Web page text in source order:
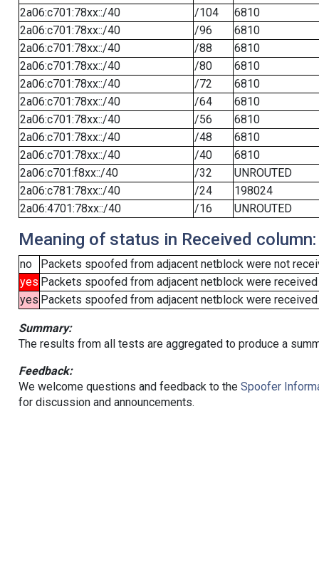
2a06:c701:78xx::/40
/104
6810
2a06:c701:78xx::/40
/96
6810
2a06:c701:78xx::/40
/88
6810
2a06:c701:78xx::/40
/80
6810
2a06:c701:78xx::/40
/72
6810
2a06:c701:78xx::/40
/64
6810
2a06:c701:78xx::/40
/56
6810
2a06:c701:78xx::/40
/48
6810
2a06:c701:78xx::/40
/40
6810
2a06:c701:f8xx::/40
/32
UNROUTED
2a06:c781:78xx::/40
/24
198024
2a06:4701:78xx::/40
/16 UNROUTED
Meaning of status in Received column:
no
Packets spoofed from adjacent netblock were not
yes Packets spoofed from adjacent netblock were received
yes Packets spoofed from adjacent netblock were
Summary:
The results from all tests are aggregated to produce a
Feedback:
We welcome questions and feedback to the Spoofer
for discussion and announcements.